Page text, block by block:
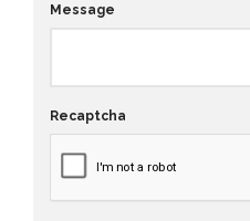
Message
Recaptcha